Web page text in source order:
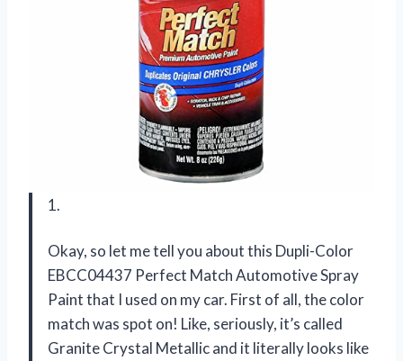
1.
Okay, so let me tell you about this Dupli-Color
EBCC04437 Perfect Match Automotive Spray
Paint that I used on my car. First of all, the color
match was spot on! Like, seriously, it’s called
Granite Crystal Metallic and it literally looks like